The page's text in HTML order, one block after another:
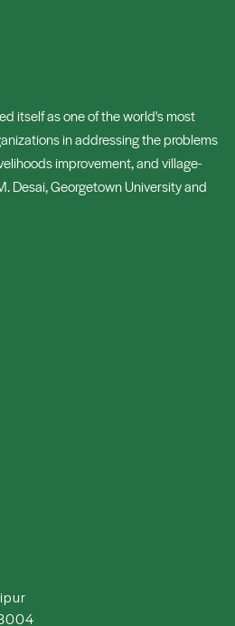
itself as one of the world's most
in addressing the problems
improvement, and village-
Desai, Georgetown University and